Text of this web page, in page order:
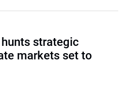
strategic
markets set to